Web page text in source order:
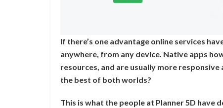
If there’s one advantage online services
anywhere, from any device. Native apps
resources, and are usually more
the best of both worlds?
This is what the people at Planner 5D have